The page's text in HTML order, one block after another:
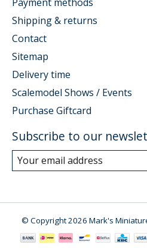
Shipping & returns
Contact
Sitemap
Delivery time
Scalemodel Shows / Events
Purchase Giftcard
Subscribe to our
© Copyright 2026 Mark's